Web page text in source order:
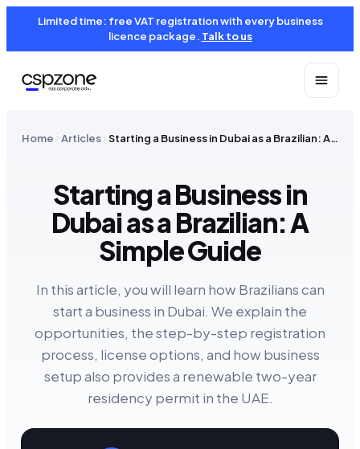
Limited time: free VAT registration with every business
licence package. Talk to us
Home Articles Starting a Business in Dubai as a Brazilian: A Simple Guide
Starting a Business in
Dubai as a Brazilian: A
Simple Guide
In this article, you will learn how Brazilians can
start a business in Dubai. We explain the
opportunities, the step-by-step registration
process, license options, and how business
setup also provides a renewable two-year
residency permit in the UAE.